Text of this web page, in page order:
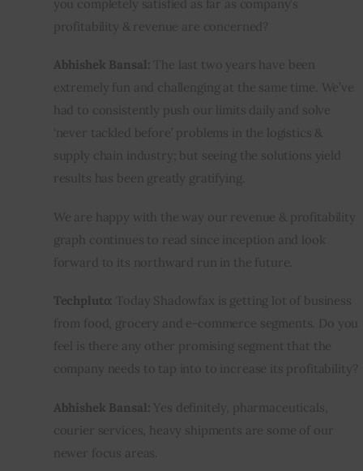
you completely satisfied as far as company’s
profitability & revenue are concerned?
Abhishek Bansal: The last two years have been
extremely fun and challenging at the same time. We’ve
had to consistently push our limits daily and solve
‘never tackled before’ problems in the logistics &
supply chain industry; but seeing the solutions yield
results has been greatly gratifying.
We are happy with the way our revenue & profitability
graph continues to read since inception and look
forward to its northward run in the future.
Techpluto: Today Shadowfax is getting lot of business
from food, grocery and e-commerce segments. Do you
feel is there any other promising segment that the
company needs to tap into to increase its profitability?
Abhishek Bansal: Yes definitely, pharmaceuticals,
courier services, heavy shipments are some of our
newer focus areas.